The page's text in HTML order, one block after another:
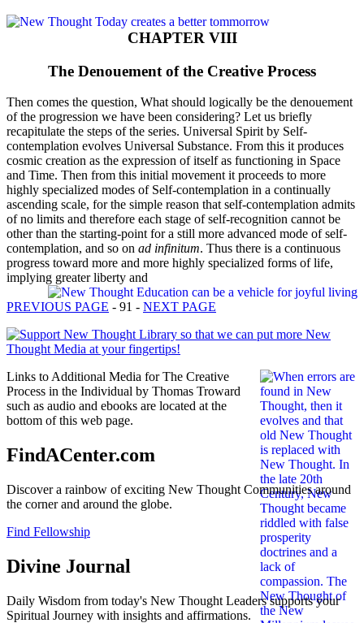
CHAPTER VIII
The Denouement of the Creative Process
Then comes the question, What should logically be the denouement
of the progression we have been considering? Let us briefly
recapitulate the steps of the series. Universal Spirit by Self-
contemplation evolves Universal Substance. From this it produces
cosmic creation as the expression of itself as functioning in Space
and Time. Then from this initial movement it proceeds to more
highly specialized modes of Self-contemplation in a continually
ascending scale, for the simple reason that self-contemplation admits
of no limits and therefore each stage of self-recognition cannot be
other than the starting-point for a still more advanced mode of self-
contemplation, and so on ad infinitum. Thus there is a continuous
progress toward more and more highly specialized forms of life,
implying greater liberty and
PREVIOUS PAGE - 91 - NEXT PAGE
Links to Additional Media for The Creative
Process in the Individual by Thomas Troward
such as audio and ebooks are located at the
bottom of this web page.
FindACenter.com
Discover a rainbow of exciting New Thought Communities around
the corner and around the globe.
Find Fellowship
Divine Journal
Daily Wisdom from today's New Thought Leaders supports your
Spiritual Journey with insights and affirmations.